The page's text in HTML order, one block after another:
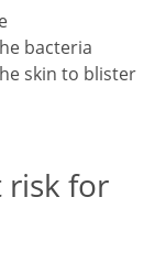
bacteria
skin to blister
risk for